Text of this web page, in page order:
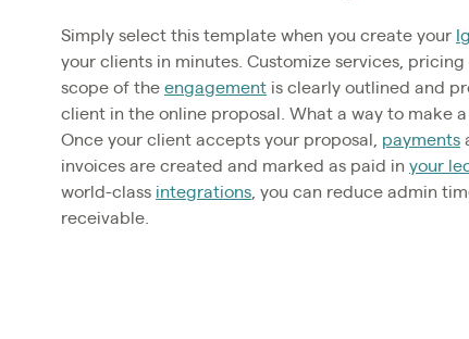
Simply select this template when you create your
your clients in minutes. Customize services, pricing
scope of the engagement is clearly outlined and
client in the online proposal. What a way to make
Once your client accepts your proposal, payments
invoices are created and marked as paid in your
world-class integrations , you can reduce admin
receivable.